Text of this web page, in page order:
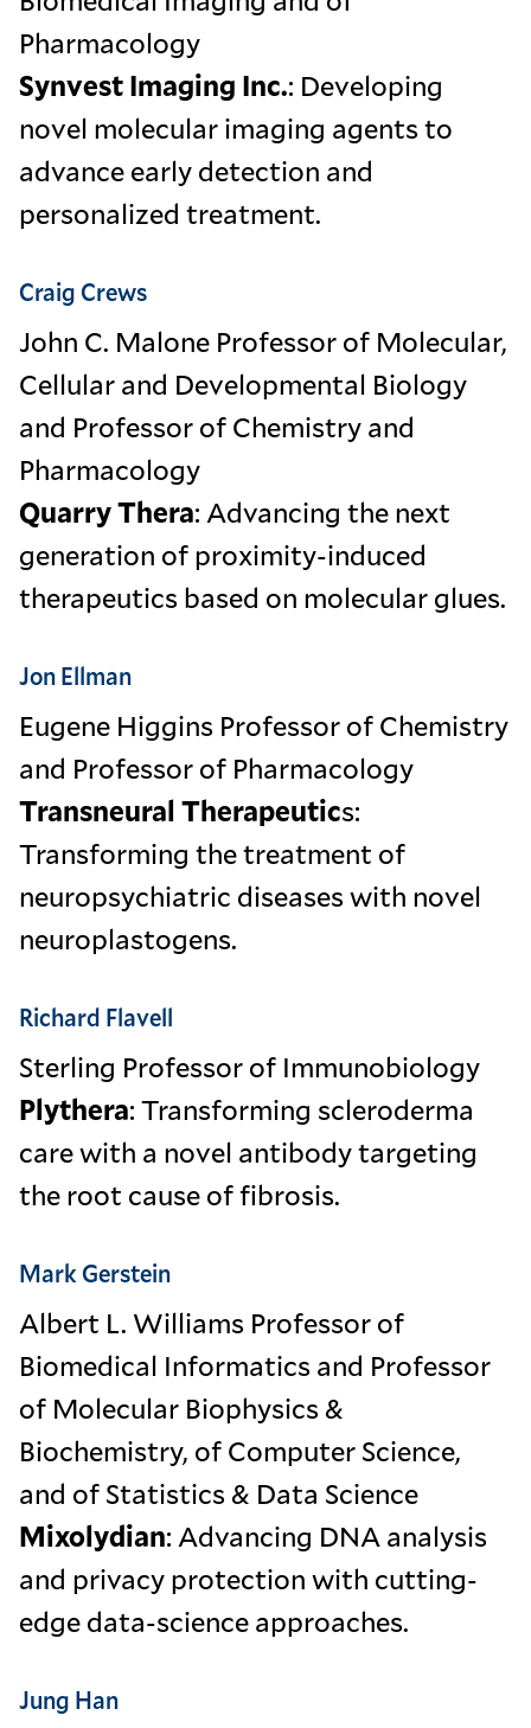
Pharmacology
Synvest Imaging Inc.: Developing
novel molecular imaging agents to
advance early detection and
personalized treatment.
Craig Crews
John C. Malone Professor of Molecular,
Cellular and Developmental Biology
and Professor of Chemistry and
Pharmacology
Quarry Thera: Advancing the next
generation of proximity-induced
therapeutics based on molecular glues.
Jon Ellman
Eugene Higgins Professor of Chemistry
and Professor of Pharmacology
Transneural Therapeutics:
Transforming the treatment of
neuropsychiatric diseases with novel
neuroplastogens.
Richard Flavell
Sterling Professor of Immunobiology
Plythera: Transforming scleroderma
care with a novel antibody targeting
the root cause of fibrosis.
Mark Gerstein
Albert L. Williams Professor of
Biomedical Informatics and Professor
of Molecular Biophysics &
Biochemistry, of Computer Science,
and of Statistics & Data Science
Mixolydian: Advancing DNA analysis
and privacy protection with cutting-
edge data-science approaches.
Jung Han